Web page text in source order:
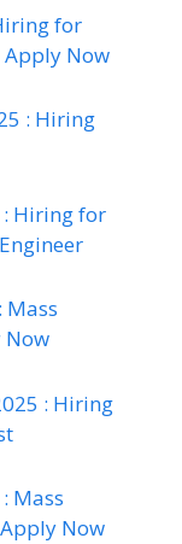
for
Apply Now
: Hiring
: Hiring for
Mass
Now
: Hiring
Mass
Now